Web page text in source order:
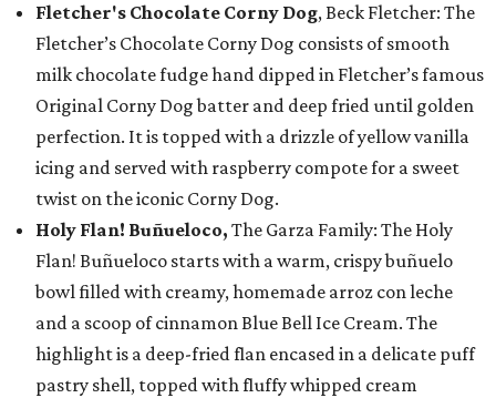
Fletcher's Chocolate Corny Dog, Beck Fletcher: The
Fletcher’s Chocolate Corny Dog consists of smooth
milk chocolate fudge hand dipped in Fletcher’s famous
Original Corny Dog batter and deep fried until golden
perfection. It is topped with a drizzle of yellow vanilla
icing and served with raspberry compote for a sweet
twist on the iconic Corny Dog.
Holy Flan! Buñueloco, The Garza Family: The Holy
Flan! Buñueloco starts with a warm, crispy buñuelo
bowl filled with creamy, homemade arroz con leche
and a scoop of cinnamon Blue Bell Ice Cream. The
highlight is a deep-fried flan encased in a delicate puff
pastry shell, topped with fluffy whipped cream